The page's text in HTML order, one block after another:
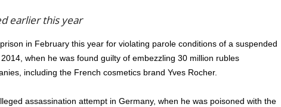
earlier this year
in February this year for violating parole conditions of a suspended
when he was found guilty of embezzling 30 million rubles
including the French cosmetics brand Yves Rocher.
assassination attempt in Germany, when he was poisoned with the